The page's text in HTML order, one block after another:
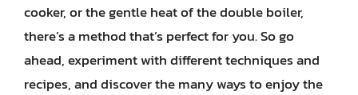
cooker, or the gentle heat of the double boiler,
there’s a method that’s perfect for you. So go
ahead, experiment with different techniques and
recipes, and discover the many ways to enjoy the